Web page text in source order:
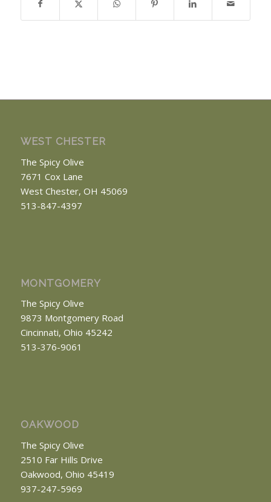
WEST CHESTER
The Spicy Olive
7671 Cox Lane
West Chester, OH 45069
513-847-4397
MONTGOMERY
The Spicy Olive
9873 Montgomery Road
Cincinnati, Ohio 45242
513-376-9061
OAKWOOD
The Spicy Olive
2510 Far Hills Drive
Oakwood, Ohio 45419
937-247-5969